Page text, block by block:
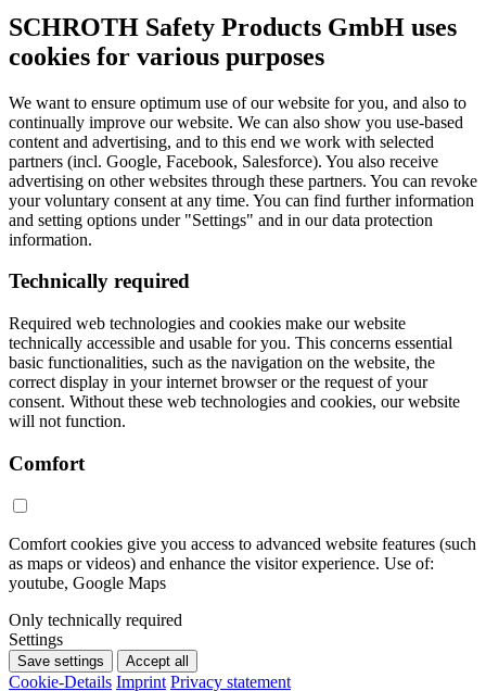
SCHROTH Safety Products GmbH uses
cookies for various purposes
We want to ensure optimum use of our website for you, and also to
continually improve our website. We can also show you use-based
content and advertising, and to this end we work with selected
partners (incl. Google, Facebook, Salesforce). You also receive
advertising on other websites through these partners. You can revoke
your voluntary consent at any time. You can find further information
and setting options under "Settings" and in our data protection
information.
Technically required
Required web technologies and cookies make our website
technically accessible and usable for you. This concerns essential
basic functionalities, such as the navigation on the website, the
correct display in your internet browser or the request of your
consent. Without these web technologies and cookies, our website
will not function.
Comfort
Comfort cookies give you access to advanced website features (such
as maps or videos) and enhance the visitor experience. Use of:
youtube, Google Maps
Only technically required
Settings
Save settings Accept all
Cookie-Details Imprint Privacy statement